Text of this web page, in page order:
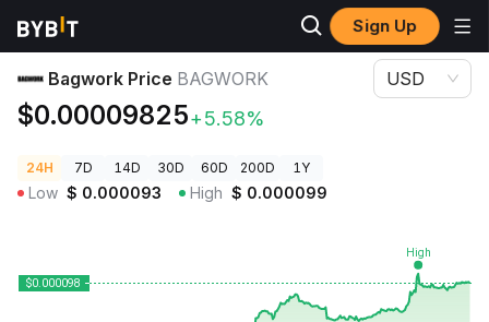
Sign Up
Crypto Prices
Bagwork Price BAGWORK
$0.00009825+5.58%
USD
24H 7D 14D 30D 60D 200D 1Y
Low $ 0.000093 High $ 0.000099